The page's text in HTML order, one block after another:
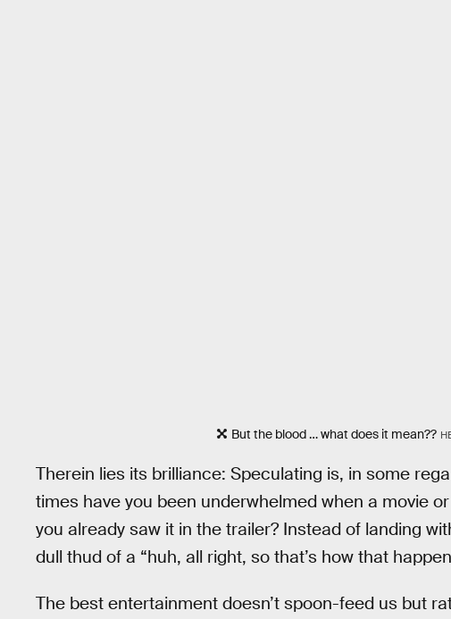
But the blood … what does it mean??
Therein lies its brilliance: Speculating is, in some
times have you been underwhelmed when a movie
you already saw it in the trailer? Instead of landing
dull thud of a “huh, all right, so that’s how that
The best entertainment doesn’t spoon-feed us but